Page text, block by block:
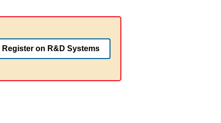
Register on R&D Systems